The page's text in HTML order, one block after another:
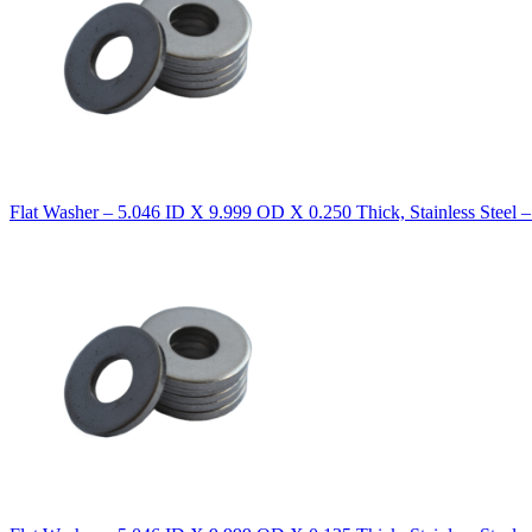
Flat Washer – 5.046 ID X 9.999 OD X 0.250 Thick, Stainless Steel